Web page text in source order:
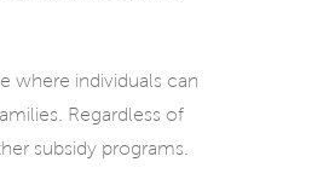
where individuals can
Regardless of
subsidy programs.